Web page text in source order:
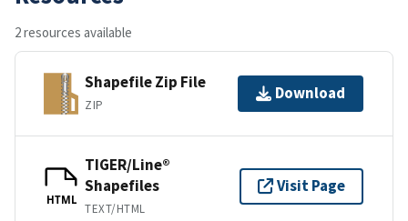
2 resources available
Shapefile Zip File
ZIP
Download
HTML
TIGER/Line®
Shapefiles
TEXT/HTML
Visit Page